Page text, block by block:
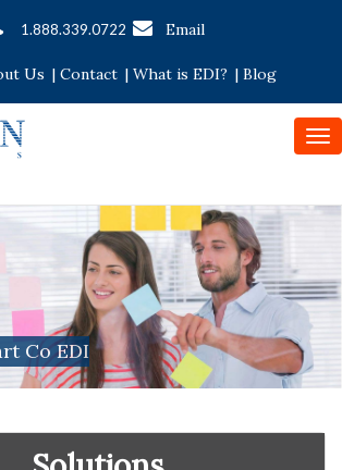
1.888.339.0722 Email
Us | Contact | What is EDI? | Blog
Co EDI